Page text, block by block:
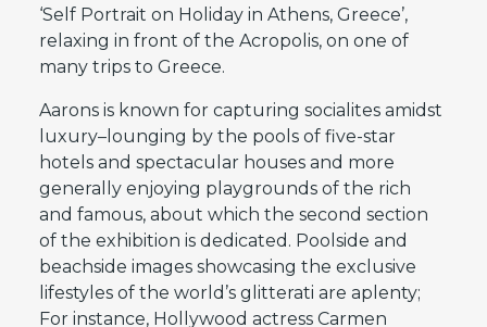
‘Self Portrait on Holiday in Athens, Greece’,
relaxing in front of the Acropolis, on one of
many trips to Greece.
Aarons is known for capturing socialites amidst
luxury–lounging by the pools of five-star
hotels and spectacular houses and more
generally enjoying playgrounds of the rich
and famous, about which the second section
of the exhibition is dedicated. Poolside and
beachside images showcasing the exclusive
lifestyles of the world’s glitterati are aplenty;
For instance, Hollywood actress Carmen